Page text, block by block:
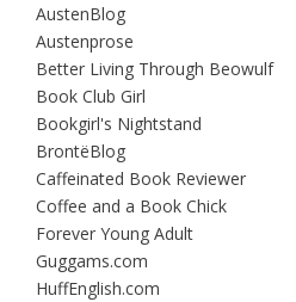
AustenBlog
Austenprose
Better Living Through Beowulf
Book Club Girl
Bookgirl's Nightstand
BrontëBlog
Caffeinated Book Reviewer
Coffee and a Book Chick
Forever Young Adult
Guggams.com
HuffEnglish.com